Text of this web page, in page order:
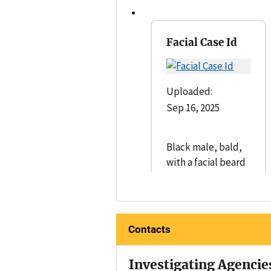
Facial Case Id
Uploaded:
Sep 16, 2025
Black male, bald,
with a facial beard
Contacts
Investigating